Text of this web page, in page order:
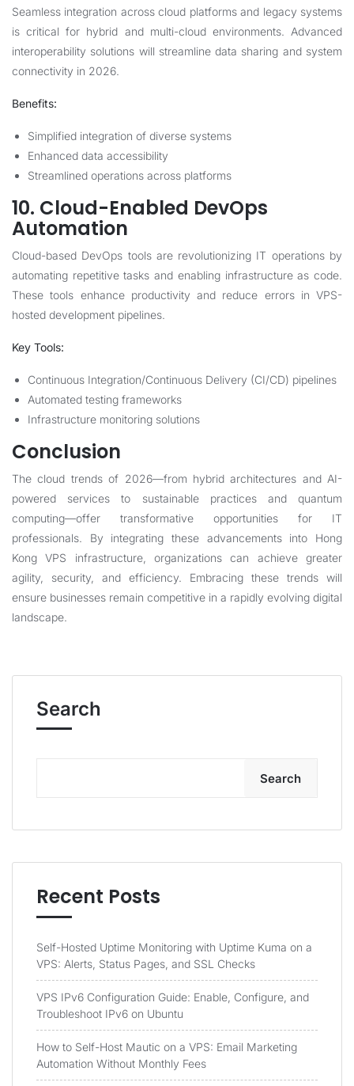
Seamless integration across cloud platforms and legacy systems
is critical for hybrid and multi-cloud environments. Advanced
interoperability solutions will streamline data sharing and system
connectivity in 2026.
Benefits:
Simplified integration of diverse systems
Enhanced data accessibility
Streamlined operations across platforms
10. Cloud-Enabled DevOps
Automation
Cloud-based DevOps tools are revolutionizing IT operations by
automating repetitive tasks and enabling infrastructure as code.
These tools enhance productivity and reduce errors in VPS-
hosted development pipelines.
Key Tools:
Continuous Integration/Continuous Delivery (CI/CD) pipelines
Automated testing frameworks
Infrastructure monitoring solutions
Conclusion
The cloud trends of 2026—from hybrid architectures and AI-
powered services to sustainable practices and quantum
computing—offer transformative opportunities for IT
professionals. By integrating these advancements into Hong
Kong VPS infrastructure, organizations can achieve greater
agility, security, and efficiency. Embracing these trends will
ensure businesses remain competitive in a rapidly evolving digital
landscape.
Search
Search
Recent Posts
Self-Hosted Uptime Monitoring with Uptime Kuma on a
VPS: Alerts, Status Pages, and SSL Checks
VPS IPv6 Configuration Guide: Enable, Configure, and
Troubleshoot IPv6 on Ubuntu
How to Self-Host Mautic on a VPS: Email Marketing
Automation Without Monthly Fees